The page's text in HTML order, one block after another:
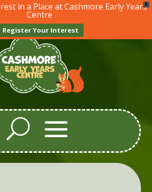
X
in a Place at Cashmore Early Years
Centre
Register Your Interest